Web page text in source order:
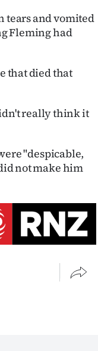
tears and vomited
Fleming had
that died that
really think it
"despicable,
not make him